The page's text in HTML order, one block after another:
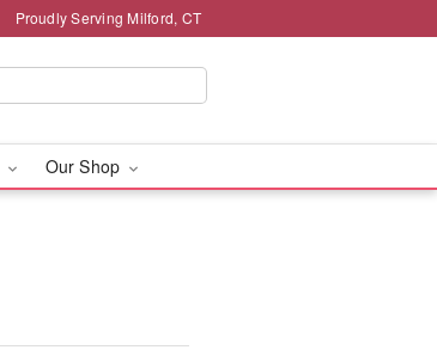
Proudly Serving Milford, CT
Our Shop